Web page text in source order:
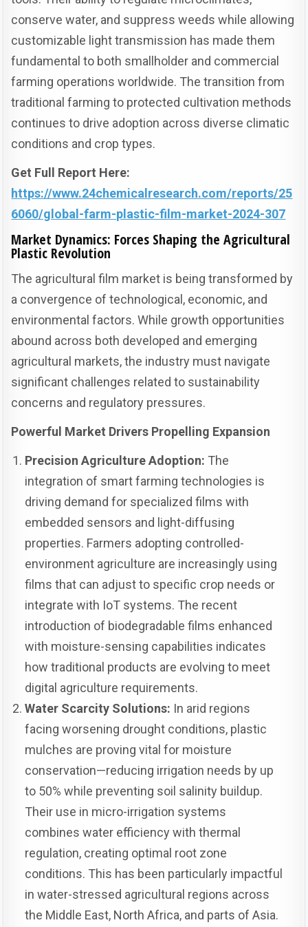
conserve water, and suppress weeds while allowing
customizable light transmission has made them
fundamental to both smallholder and commercial
farming operations worldwide. The transition from
traditional farming to protected cultivation methods
continues to drive adoption across diverse climatic
conditions and crop types.
Get Full Report Here:
https://www.24chemicalresearch.com/reports/25
6060/global-farm-plastic-film-market-2024-307
Market Dynamics: Forces Shaping the Agricultural
Plastic Revolution
The agricultural film market is being transformed by
a convergence of technological, economic, and
environmental factors. While growth opportunities
abound across both developed and emerging
agricultural markets, the industry must navigate
significant challenges related to sustainability
concerns and regulatory pressures.
Powerful Market Drivers Propelling Expansion
Precision Agriculture Adoption: The
integration of smart farming technologies is
driving demand for specialized films with
embedded sensors and light-diffusing
properties. Farmers adopting controlled-
environment agriculture are increasingly using
films that can adjust to specific crop needs or
integrate with IoT systems. The recent
introduction of biodegradable films enhanced
with moisture-sensing capabilities indicates
how traditional products are evolving to meet
digital agriculture requirements.
Water Scarcity Solutions: In arid regions
facing worsening drought conditions, plastic
mulches are proving vital for moisture
conservation—reducing irrigation needs by up
to 50% while preventing soil salinity buildup.
Their use in micro-irrigation systems
combines water efficiency with thermal
regulation, creating optimal root zone
conditions. This has been particularly impactful
in water-stressed agricultural regions across
the Middle East, North Africa, and parts of Asia.